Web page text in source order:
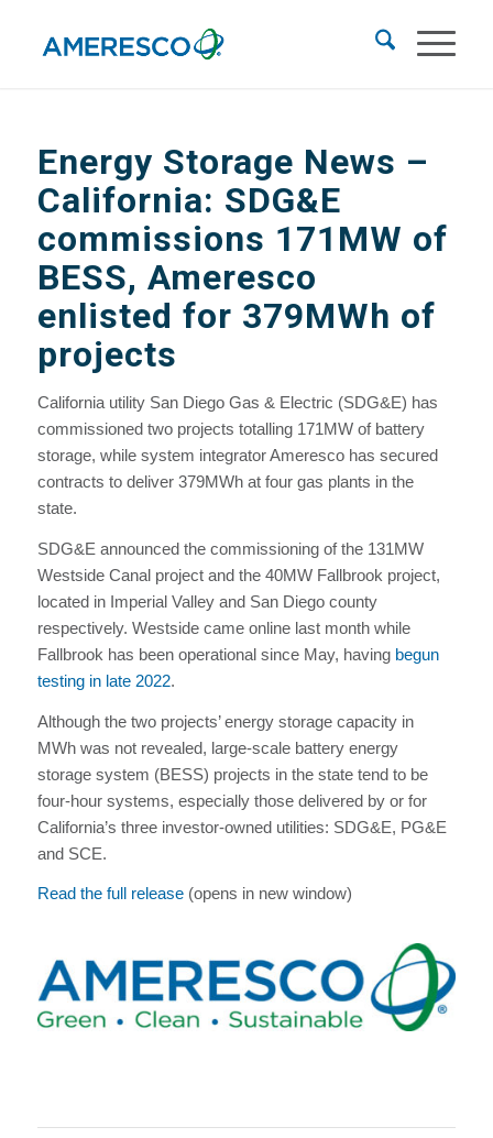
Energy Storage News –
California: SDG&E
commissions 171MW of
BESS, Ameresco
enlisted for 379MWh of
projects
California utility San Diego Gas & Electric (SDG&E) has
commissioned two projects totalling 171MW of battery
storage, while system integrator Ameresco has secured
contracts to deliver 379MWh at four gas plants in the
state.
SDG&E announced the commissioning of the 131MW
Westside Canal project and the 40MW Fallbrook project,
located in Imperial Valley and San Diego county
respectively. Westside came online last month while
Fallbrook has been operational since May, having begun
testing in late 2022.
Although the two projects’ energy storage capacity in
MWh was not revealed, large-scale battery energy
storage system (BESS) projects in the state tend to be
four-hour systems, especially those delivered by or for
California’s three investor-owned utilities: SDG&E, PG&E
and SCE.
Read the full release(opens in new window)